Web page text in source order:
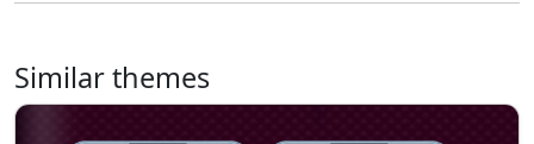
Similar themes